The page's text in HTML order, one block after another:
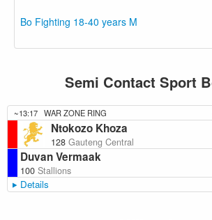
Bo Fighting 18-40 years M
Semi Contact Sport
~13:17 WAR ZONE RING
Ntokozo Khoza
128 Gauteng Central
Duvan Vermaak
100 Stallions
Details